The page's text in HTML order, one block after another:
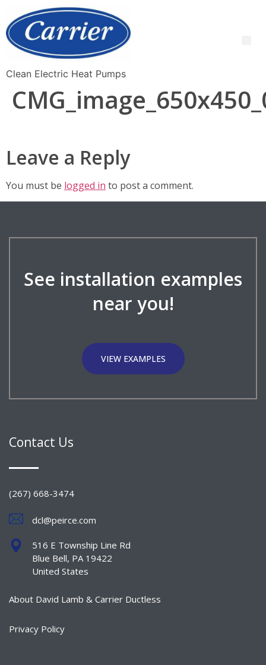
Clean Electric Heat Pumps
Leave a Reply
You must be logged in to post a comment.
See installation examples
near you!
VIEW EXAMPLES
Contact Us
(267) 668-3474
dcl@peirce.com
516 E Township Line Rd
Blue Bell, PA 19422
United States
About David Lamb & Carrier Ductless
Privacy Policy